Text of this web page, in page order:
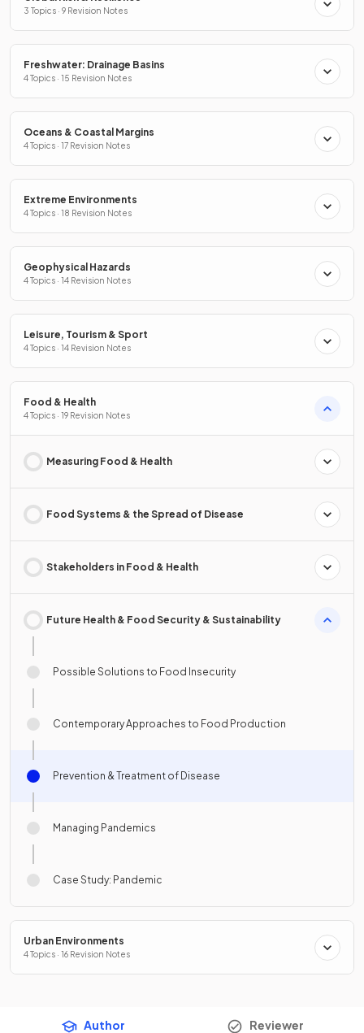
3 Topics · 9 Revision Notes
Freshwater: Drainage Basins
4 Topics · 15 Revision Notes
Oceans & Coastal Margins
4 Topics · 17 Revision Notes
Extreme Environments
4 Topics · 18 Revision Notes
Geophysical Hazards
4 Topics · 14 Revision Notes
Leisure, Tourism & Sport
4 Topics · 14 Revision Notes
Food & Health
4 Topics · 19 Revision Notes
Measuring Food & Health
Food Systems & the Spread of Disease
Stakeholders in Food & Health
Future Health & Food Security & Sustainability
Possible Solutions to Food Insecurity
Contemporary Approaches to Food Production
Prevention & Treatment of Disease
Managing Pandemics
Case Study: Pandemic
Urban Environments
4 Topics · 16 Revision Notes
Author Reviewer